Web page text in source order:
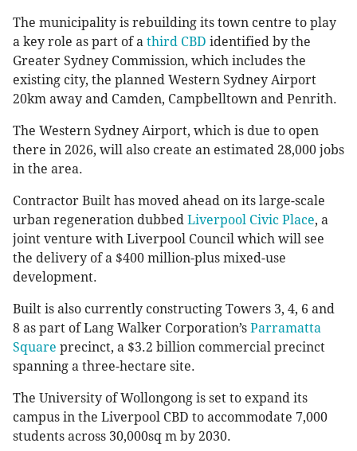
The municipality is rebuilding its town centre to play
a key role as part of a third CBD identified by the
Greater Sydney Commission, which includes the
existing city, the planned Western Sydney Airport
20km away and Camden, Campbelltown and Penrith.
The Western Sydney Airport, which is due to open
there in 2026, will also create an estimated 28,000 jobs
in the area.
Contractor Built has moved ahead on its large-scale
urban regeneration dubbed Liverpool Civic Place, a
joint venture with Liverpool Council which will see
the delivery of a $400 million-plus mixed-use
development.
Built is also currently constructing Towers 3, 4, 6 and
8 as part of Lang Walker Corporation’s Parramatta
Square precinct, a $3.2 billion commercial precinct
spanning a three-hectare site.
The University of Wollongong is set to expand its
campus in the Liverpool CBD to accommodate 7,000
students across 30,000sq m by 2030.